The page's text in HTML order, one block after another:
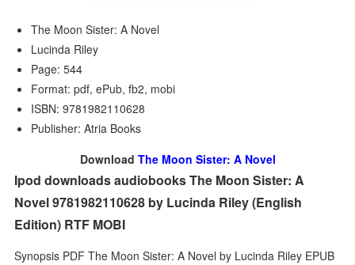
The Moon Sister: A Novel
Lucinda Riley
Page: 544
Format: pdf, ePub, fb2, mobi
ISBN: 9781982110628
Publisher: Atria Books
Download The Moon Sister: A Novel
Ipod downloads audiobooks The Moon Sister: A
Novel 9781982110628 by Lucinda Riley (English
Edition) RTF MOBI
Synopsis PDF The Moon Sister: A Novel by Lucinda Riley EPUB